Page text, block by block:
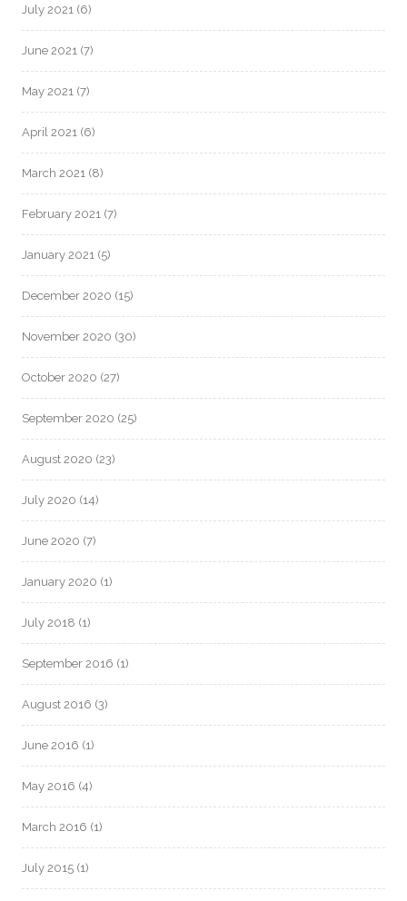
July 2021 (6)
June 2021 (7)
May 2021 (7)
April 2021 (6)
March 2021 (8)
February 2021 (7)
January 2021 (5)
December 2020 (15)
November 2020 (30)
October 2020 (27)
September 2020 (25)
August 2020 (23)
July 2020 (14)
June 2020 (7)
January 2020 (1)
July 2018 (1)
September 2016 (1)
August 2016 (3)
June 2016 (1)
May 2016 (4)
March 2016 (1)
July 2015 (1)